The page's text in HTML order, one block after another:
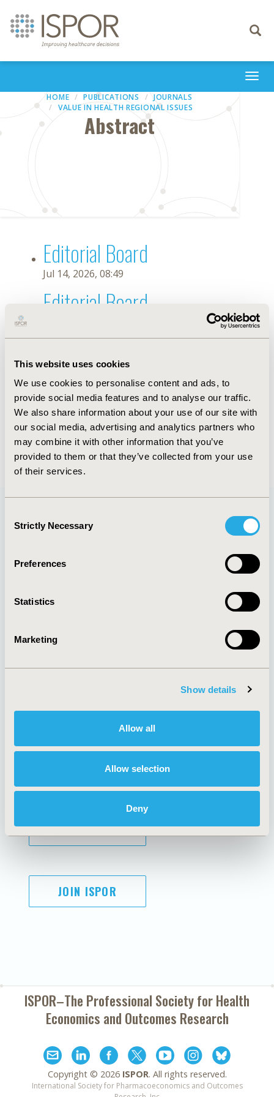
This website uses cookies
We use cookies to personalise content and ads, to
provide social media features and to analyse our traffic.
We also share information about your use of our site with
our social media, advertising and analytics partners who
may combine it with other information that you’ve
provided to them or that they’ve collected from your use
of their services.
Selection
Strictly Necessary
Preferences
Statistics
Marketing
Show details
Allow all
Allow selection
Deny
Toggle
HOME PUBLICATIONS
JOURNALS
VALUE IN HEALTH REGIONAL ISSUES
Abstract
Editorial Board
Jul 14, 2026, 08:49
Editorial Board
Jun 14, 2023, 08:36 AM
First Name : Alexandre L.
Last Name : Longo
Degrees :PhD
Editorial Board
Jul 14, 2026, 08:49
Quick Links
About
Policies & Legal
AI Policy
Antitrust Compliance
Cookie Policy
Funding Statement
Legal Disclaimer
Terms and
Conditions
SUBSCRIBE
JOIN ISPOR
ISPOR–The Professional Society forHealth
Economics and Outcomes Research
Copyright © 2026 ISPOR. All rights reserved.
International Society for Pharmacoeconomics and Outcomes